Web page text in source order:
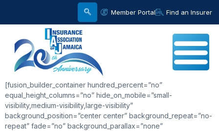
Member Portal Find an Insurer
[fusion_builder_container hundred_percent=”no”
equal_height_columns=”no” hide_on_mobile=”small-
visibility,medium-visibility,large-visibility”
background_position=”center center” background_repeat=”no-
repeat” fade=”no” background_parallax=”none”